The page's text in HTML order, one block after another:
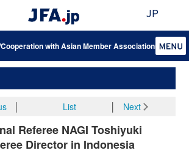
JP
with Asian Member Associations
│ List Next
Referee NAGI Toshiyuki
Director in Indonesia